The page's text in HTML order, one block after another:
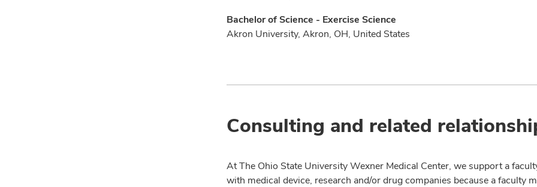
Bachelor of Science - Exercise Science
Akron University, Akron, OH, United States
Consulting and related
At The Ohio State University Wexner Medical Center, we support a
with medical device, research and/or drug companies because a faculty